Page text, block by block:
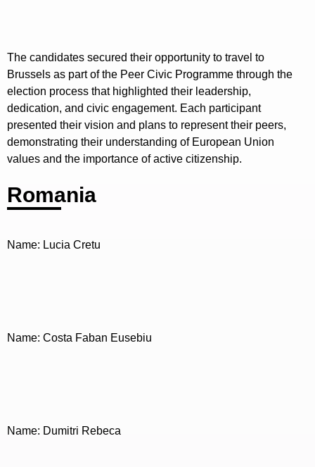
The candidates secured their opportunity to travel to
Brussels as part of the Peer Civic Programme through the
election process that highlighted their leadership,
dedication, and civic engagement. Each participant
presented their vision and plans to represent their peers,
demonstrating their understanding of European Union
values and the importance of active citizenship.
Romania
Name: Lucia Cretu
Name: Costa Faban Eusebiu
Name: Dumitri Rebeca